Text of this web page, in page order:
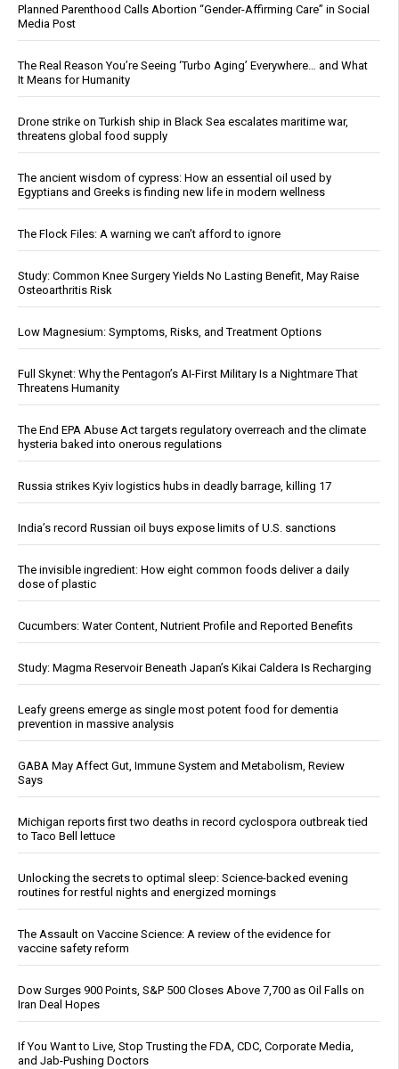
Planned Parenthood Calls Abortion “Gender-Affirming Care” in Social
Media Post
The Real Reason You’re Seeing ‘Turbo Aging’ Everywhere… and What
It Means for Humanity
Drone strike on Turkish ship in Black Sea escalates maritime war,
threatens global food supply
The ancient wisdom of cypress: How an essential oil used by
Egyptians and Greeks is finding new life in modern wellness
The Flock Files: A warning we can’t afford to ignore
Study: Common Knee Surgery Yields No Lasting Benefit, May Raise
Osteoarthritis Risk
Low Magnesium: Symptoms, Risks, and Treatment Options
Full Skynet: Why the Pentagon’s AI-First Military Is a Nightmare That
Threatens Humanity
The End EPA Abuse Act targets regulatory overreach and the climate
hysteria baked into onerous regulations
Russia strikes Kyiv logistics hubs in deadly barrage, killing 17
India’s record Russian oil buys expose limits of U.S. sanctions
The invisible ingredient: How eight common foods deliver a daily
dose of plastic
Cucumbers: Water Content, Nutrient Profile and Reported Benefits
Study: Magma Reservoir Beneath Japan’s Kikai Caldera Is Recharging
Leafy greens emerge as single most potent food for dementia
prevention in massive analysis
GABA May Affect Gut, Immune System and Metabolism, Review
Says
Michigan reports first two deaths in record cyclospora outbreak tied
to Taco Bell lettuce
Unlocking the secrets to optimal sleep: Science-backed evening
routines for restful nights and energized mornings
The Assault on Vaccine Science: A review of the evidence for
vaccine safety reform
Dow Surges 900 Points, S&P 500 Closes Above 7,700 as Oil Falls on
Iran Deal Hopes
If You Want to Live, Stop Trusting the FDA, CDC, Corporate Media,
and Jab-Pushing Doctors